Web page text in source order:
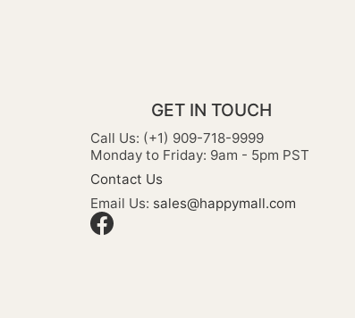
GET IN TOUCH
Call Us: (+1) 909-718-9999
Monday to Friday: 9am - 5pm PST
Contact Us
Email Us: sales@happymall.com